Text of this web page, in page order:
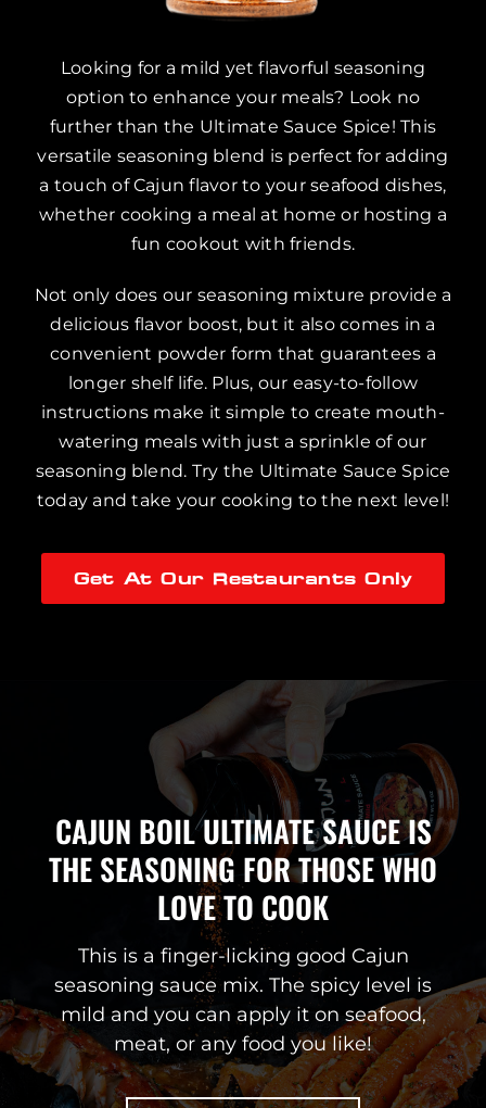
Looking for a mild yet flavorful seasoning
option to enhance your meals? Look no
further than the Ultimate Sauce Spice! This
versatile seasoning blend is perfect for adding
a touch of Cajun flavor to your seafood dishes,
whether cooking a meal at home or hosting a
fun cookout with friends.
Not only does our seasoning mixture provide a
delicious flavor boost, but it also comes in a
convenient powder form that guarantees a
longer shelf life. Plus, our easy-to-follow
instructions make it simple to create mouth-
watering meals with just a sprinkle of our
seasoning blend. Try the Ultimate Sauce Spice
today and take your cooking to the next level!
Get At Our Restaurants Only
CAJUN BOIL ULTIMATE SAUCE IS
THE SEASONING FOR THOSE WHO
LOVE TO COOK
This is a finger-licking good Cajun
seasoning sauce mix. The spicy level is
mild and you can apply it on seafood,
meat, or any food you like!